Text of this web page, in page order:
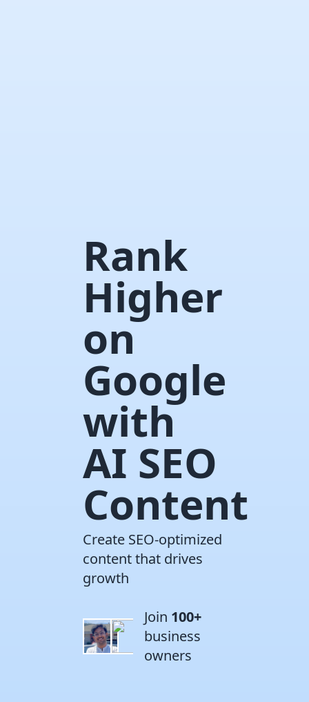
Rank
Higher
on
Google
with
AI SEO
Content
Create SEO-optimized
content that drives
growth
Join 100+
business
owners